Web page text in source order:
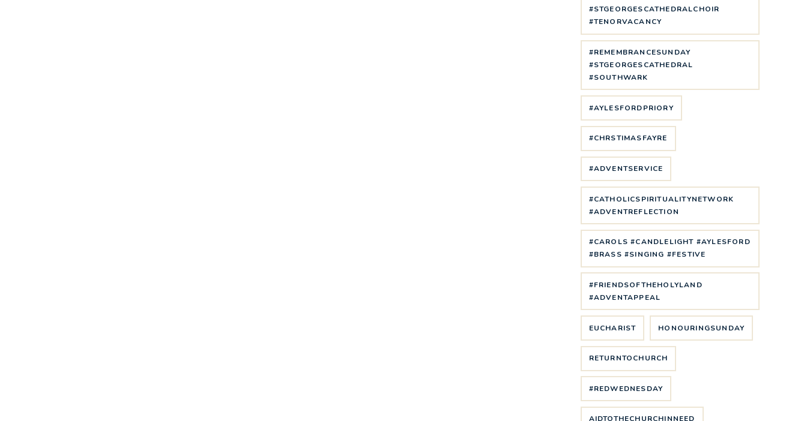
#STGEORGESCATHEDRALCHOIR
#TENORVACANCY
#REMEMBRANCESUNDAY
#STGEORGESCATHEDRAL
#SOUTHWARK
#AYLESFORDPRIORY
#CHRSTIMASFAYRE
#ADVENTSERVICE
#CATHOLICSPIRITUALITYNETWORK
#ADVENTREFLECTION
#CAROLS #CANDLELIGHT #AYLESFORD
#BRASS #SINGING #FESTIVE
#FRIENDSOFTHEHOLYLAND
#ADVENTAPPEAL
EUCHARIST HONOURINGSUNDAY
RETURNTOCHURCH
#REDWEDNESDAY
AIDTOTHECHURCHINNEED